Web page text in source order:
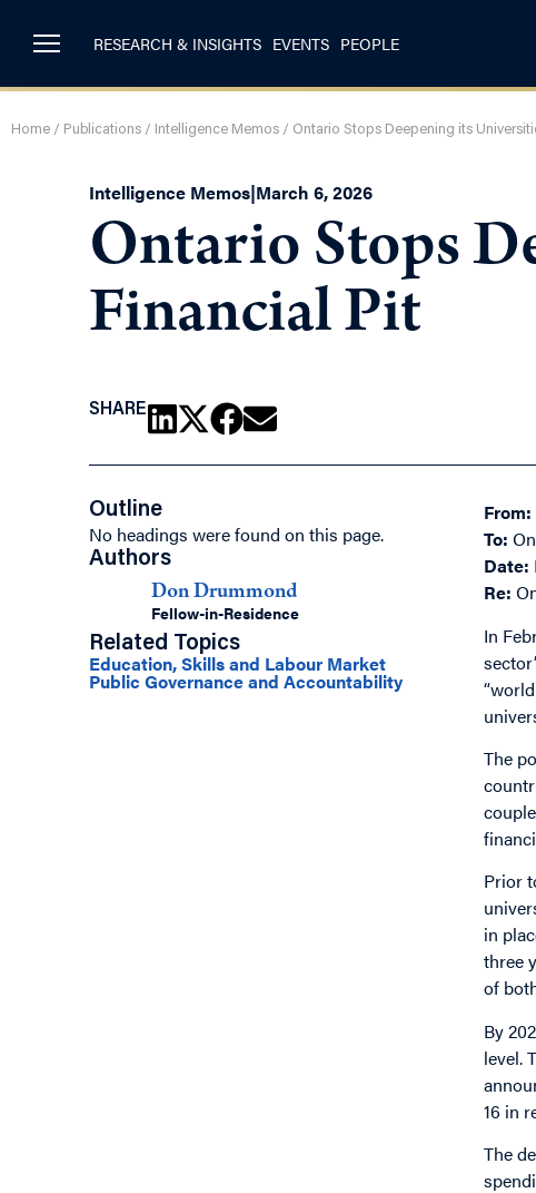
RESEARCH & INSIGHTS EVENTS PEOPLE
Home / Publications / Intelligence Memos / Ontario Stops Deepening its
Intelligence Memos|March 6, 2026
Ontario Stops
Financial Pit
SHARE
Outline
No headings were found on this page.
Authors
Don Drummond
Fellow-in-Residence
Related Topics
Education, Skills and Labour Market
Public Governance and Accountability
From:
To:
Date:
Re:
In
The
Prior
in
three
of
By
level.
16 in
The